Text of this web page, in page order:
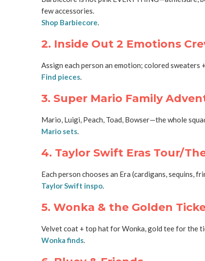
few accessories.
Shop Barbiecore.
2. Inside Out 2 Emotions
Assign each person an emotion; colored sweaters
Find pieces.
3. Super Mario Family
Mario, Luigi, Peach, Toad, Bowser—the whole
Mario sets.
4. Taylor Swift Eras Tour/
Each person chooses an Era (cardigans, sequins,
Taylor Swift inspo.
5. Wonka & the Golden
Velvet coat + top hat for Wonka, gold tee for the
Wonka finds.